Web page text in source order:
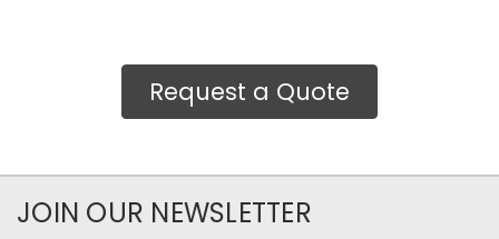
Request a Quote
JOIN OUR NEWSLETTER